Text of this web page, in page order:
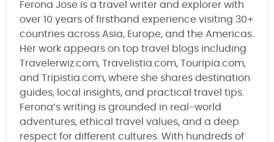
Ferona Jose is a travel writer and explorer with
over 10 years of firsthand experience visiting 30+
countries across Asia, Europe, and the Americas.
Her work appears on top travel blogs including
Travelerwiz.com, Travelistia.com, Touripia.com,
and Tripistia.com, where she shares destination
guides, local insights, and practical travel tips.
Ferona’s writing is grounded in real-world
adventures, ethical travel values, and a deep
respect for different cultures. With hundreds of